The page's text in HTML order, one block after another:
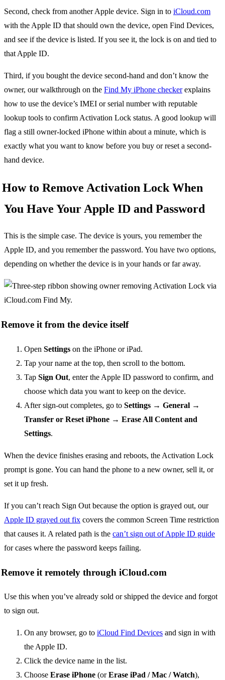
Second, check from another Apple device. Sign in to iCloud.com
with the Apple ID that should own the device, open Find Devices,
and see if the device is listed. If you see it, the lock is on and tied to
that Apple ID.
Third, if you bought the device second-hand and don’t know the
owner, our walkthrough on the Find My iPhone checkerexplains
how to use the device’s IMEI or serial number with reputable
lookup tools to confirm Activation Lock status. A good lookup will
flag a still owner-locked iPhone within about a minute, which is
exactly what you want to know before you buy or reset a second-
hand device.
How to Remove Activation Lock When
You Have Your Apple ID and Password
This is the simple case. The device is yours, you remember the
Apple ID, and you remember the password. You have two options,
depending on whether the device is in your hands or far away.
Remove it from the device itself
Open Settings on the iPhone or iPad.
Tap your name at the top, then scroll to the bottom.
Tap Sign Out, enter the Apple ID password to confirm, and
choose which data you want to keep on the device.
After sign-out completes, go to Settings → General →
Transfer or Reset iPhone → Erase All Content and
Settings.
When the device finishes erasing and reboots, the Activation Lock
prompt is gone. You can hand the phone to a new owner, sell it, or
set it up fresh.
If you can’t reach Sign Out because the option is grayed out, our
Apple ID grayed out fix covers the common Screen Time restriction
that causes it. A related path is the can’t sign out of Apple ID guide
for cases where the password keeps failing.
Remove it remotely through iCloud.com
Use this when you’ve already sold or shipped the device and forgot
to sign out.
On any browser, go to iCloud Find Devices and sign in with
the Apple ID.
Click the device name in the list.
Choose Erase iPhone (orErase iPad / Mac / Watch),